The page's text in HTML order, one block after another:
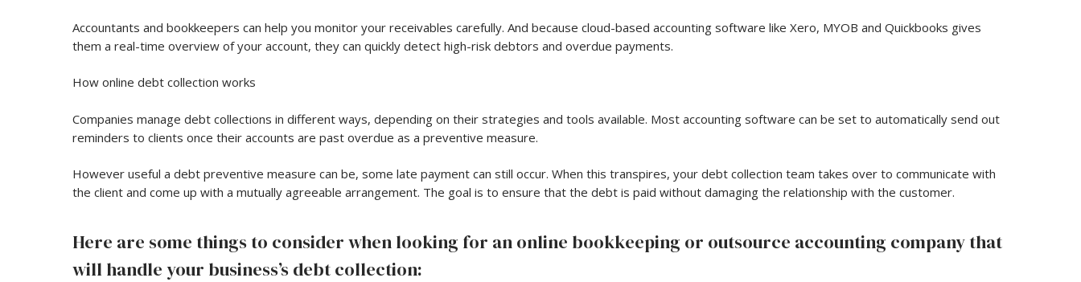
Accountants and bookkeepers can help you monitor your receivables carefully. And because cloud-based accounting software like Xero, MYOB and Quickbooks gives
them a real-time overview of your account, they can quickly detect high-risk debtors and overdue payments.
How online debt collection works
Companies manage debt collections in different ways, depending on their strategies and tools available. Most accounting software can be set to automatically send out
reminders to clients once their accounts are past overdue as a preventive measure.
However useful a debt preventive measure can be, some late payment can still occur. When this transpires, your debt collection team takes over to communicate with
the client and come up with a mutually agreeable arrangement. The goal is to ensure that the debt is paid without damaging the relationship with the customer.
Here are some things to consider when looking for an online bookkeeping or outsource accounting company that
will handle your business’s debt collection: